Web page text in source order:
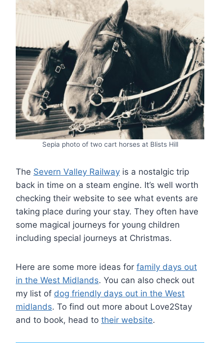
Sepia photo of two cart horses at Blists Hill
The Severn Valley Railway is a nostalgic trip
back in time on a steam engine. It’s well worth
checking their website to see what events are
taking place during your stay. They often have
some magical journeys for young children
including special journeys at Christmas.
Here are some more ideas for family days out
in the West Midlands. You can also check out
my list of dog friendly days out in the West
midlands. To find out more about Love2Stay
and to book, head to their website.